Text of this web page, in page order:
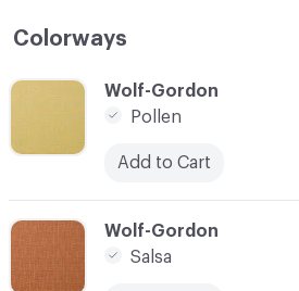
Colorways
C-000002
Wolf-Gordon
Salsa
C-000001
Wolf-Gordon
Pollen
Add to Cart